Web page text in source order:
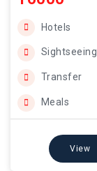
Hotels
Sightseeing
Transfer
Meals
View